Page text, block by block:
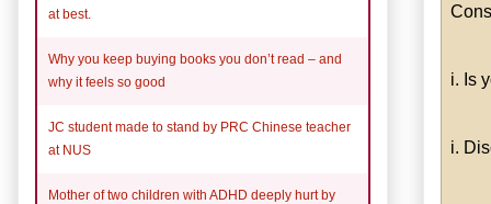
i. Is
i.
at best.
Why you keep buying books you don’t read – and
why it feels so good
JC student made to stand by PRC Chinese teacher
at NUS
Mother of two children with ADHD deeply hurt by